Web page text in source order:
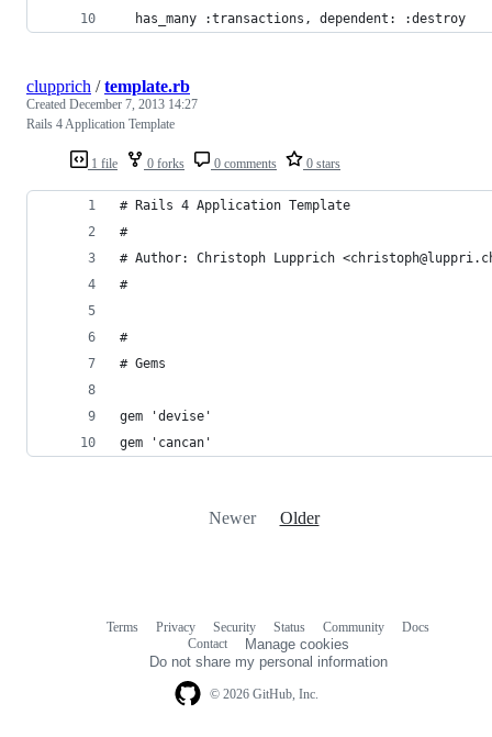
  has_many :transactions, dependent: :destroy
1 file 0 forks 0 comments 0 stars
clupprich /template.rb
Created December 7, 2013 14:27
Rails 4 Application Template
# Rails 4 Application Template
#
# Author: Christoph Lupprich
#
#
# Gems
gem 'devise'
gem 'cancan'
Newer Older
© 2026 GitHub, Inc.
Terms Privacy Security Status Community
Docs
Contact
Manage cookies
Do not share my personal information